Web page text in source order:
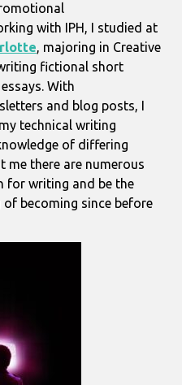
with IPH, I studied at
, majoring in Creative
fictional short
With
and blog posts, I
technical writing
of differing
me there are numerous
for writing and be the
of becoming since before